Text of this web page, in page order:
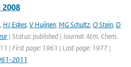
, HJ Eskes, V Huijnen, MG Schultz, O Stein, D
| Status: published | Journal: Atm. Chem.
| First page: 1961 | Last page: 1977 |
2011